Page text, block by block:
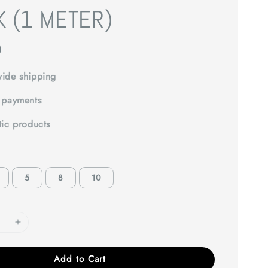
(1 METER)
shipping
products
5 8 10
Add to Cart